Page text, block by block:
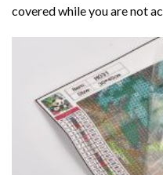
covered while you are not